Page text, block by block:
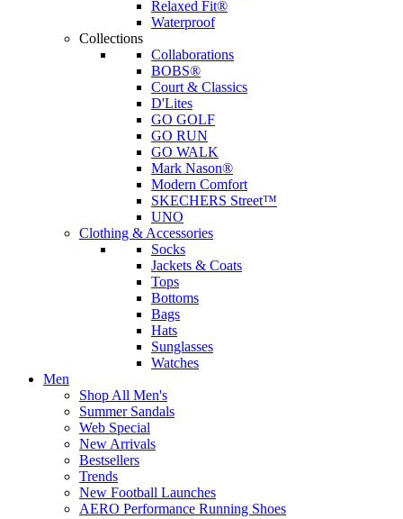
Relaxed Fit®
Waterproof
Collections
Collaborations
BOBS®
Court & Classics
D'Lites
GO GOLF
GO RUN
GO WALK
Mark Nason®
Modern Comfort
SKECHERS Street™
UNO
Clothing & Accessories
Socks
Jackets & Coats
Tops
Bottoms
Bags
Hats
Sunglasses
Watches
Men
Shop All Men's
Summer Sandals
Web Special
New Arrivals
Bestsellers
Trends
New Football Launches
AERO Performance Running Shoes